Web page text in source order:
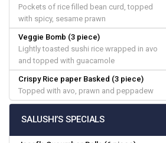
Pockets of rice filled bean curd, topped
with spicy, sesame prawn
Veggie Bomb (3 piece)
Lightly toasted sushi rice wrapped in avo
and topped with guacamole
Crispy Rice paper Basked (3 piece)
Topped with avo, prawn and peppadew
SALUSHI’S SPECIALS